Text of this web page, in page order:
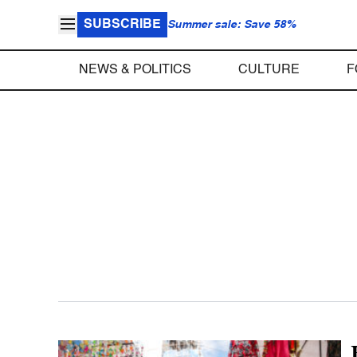
SUBSCRIBE Summer sale: Save 58%
NEWS & POLITICS CULTURE